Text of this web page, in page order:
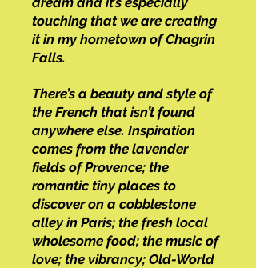
touching that we are creating
it in my hometown of Chagrin
Falls.
There’s a beauty and style of
the French that isn’t found
anywhere else. Inspiration
comes from the lavender
fields of Provence; the
romantic tiny places to
discover on a cobblestone
alley in Paris; the fresh local
wholesome food; the music of
love; the vibrancy; Old-World